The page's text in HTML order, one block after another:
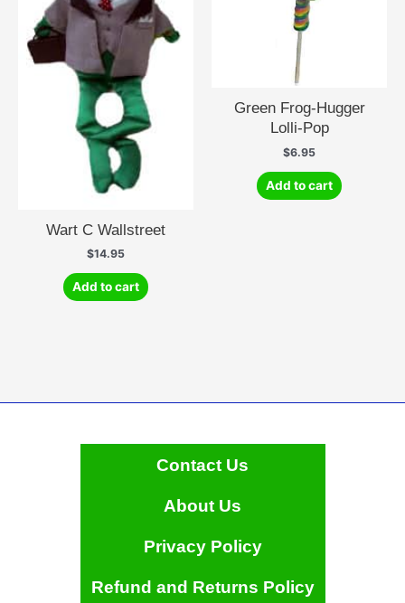
Wart C Wallstreet
$14.95
Add to cart
Green Frog-Hugger
Lolli-Pop
$6.95
Add to cart
Contact Us
About Us
Privacy Policy
Refund and Returns Policy